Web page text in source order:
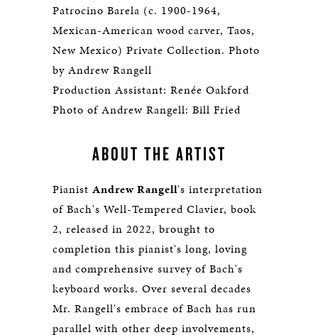
Patrocino Barela (c. 1900-1964,
Mexican-American wood carver, Taos,
New Mexico) Private Collection. Photo
by Andrew Rangell
Production Assistant: Renée Oakford
Photo of Andrew Rangell: Bill Fried
ABOUT THE ARTIST
Pianist Andrew Rangell's interpretation
of Bach's Well-Tempered Clavier, book
2, released in 2022, brought to
completion this pianist's long, loving
and comprehensive survey of Bach's
keyboard works. Over several decades
Mr. Rangell's embrace of Bach has run
parallel with other deep involvements,